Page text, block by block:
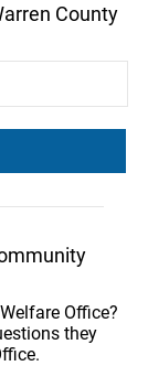
County
Office?
they